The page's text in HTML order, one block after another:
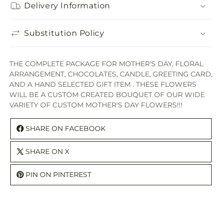
Delivery Information
Substitution Policy
THE COMPLETE PACKAGE FOR MOTHER'S DAY, FLORAL
ARRANGEMENT, CHOCOLATES, CANDLE, GREETING CARD,
AND A HAND SELECTED GIFT ITEM . THESE FLOWERS
WILL BE A CUSTOM CREATED BOUQUET OF OUR WIDE
VARIETY OF CUSTOM MOTHER'S DAY FLOWERS!!!
SHARE ON FACEBOOK
SHARE ON X
PIN ON PINTEREST